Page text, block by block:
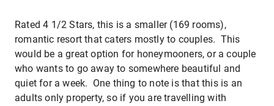
Rated 4 1/2 Stars, this is a smaller (169 rooms),
romantic resort that caters mostly to couples. This
would be a great option for honeymooners, or a couple
who wants to go away to somewhere beautiful and
quiet for a week. One thing to note is that this is an
adults only property, so if you are travelling with